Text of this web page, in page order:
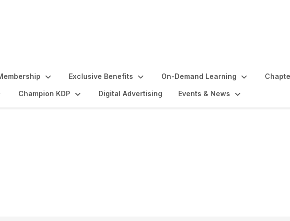
Exclusive Benefits On-Demand Learning
Champion KDP Digital Advertising Events & News